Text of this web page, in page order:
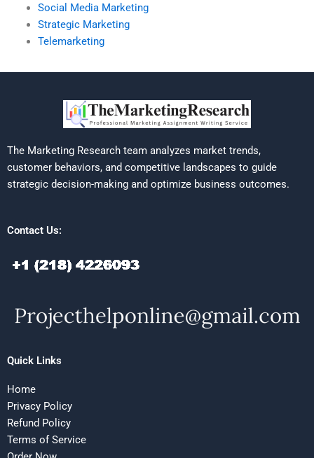
Social Media Marketing
Strategic Marketing
Telemarketing
The Marketing Research team analyzes market trends,
customer behaviors, and competitive landscapes to guide
strategic decision-making and optimize business outcomes.
Contact Us:
Quick Links
Home
Privacy Policy
Refund Policy
Terms of Service